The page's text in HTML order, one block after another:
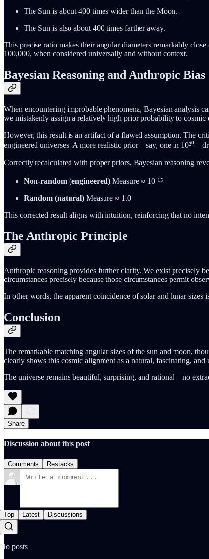
The Sun is about 400 times wider than the Moon.
The Sun is also about 400 times farther away.
This precise ratio makes their angular diameters remarkably
100,000, when considered universally and without context.
Bayesian Reasoning and Anthropic Bias
When encountering improbable phenomena, Bayesian analysis
we mistakenly assign a relatively high prior probability to
However, this result is an artifact of a flawed assumption. The
engineered universes. A more realistic prior—say, one in
Correctly recalculated with proper priors, Bayesian reasoning
Non-random (engineered) Measure ≈ 10⁻¹⁵
Random (natural) Measure ≈ 1.0
This corrected result aligns with intuition, reinforcing that no
The Anthropic Principle
Anthropic reasoning provides further clarity. We exist precisely
circumstances precisely because those circumstances permit
In other words, the apparent coincidence of solar and lunar
Conclusion
The remarkable matching angular sizes of the sun and moon,
clearly shows this cosmic alignment as a natural, fascinating,
The universe remains beautiful, surprising, and rational—no
Share
Discussion about this post
Comments Restacks
Top Latest Discussions
No posts